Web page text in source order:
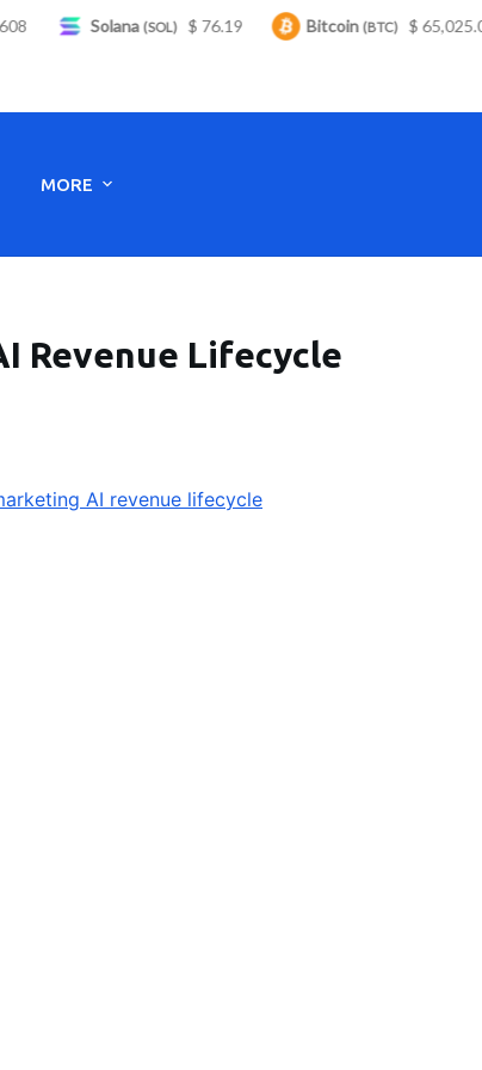
MORE
Revenue Lifecycle
AI revenue lifecycle
Solana(SOL) $ 76.19 Bitcoin(BTC) $ 65,025.00